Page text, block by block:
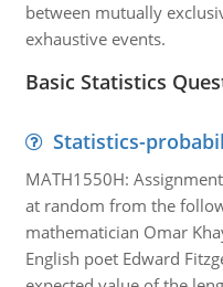
between mutually
exhaustive events.
Basic Statistics
Statistics-
MATH1550H:
at random from the
mathematician Omar
English poet Edward